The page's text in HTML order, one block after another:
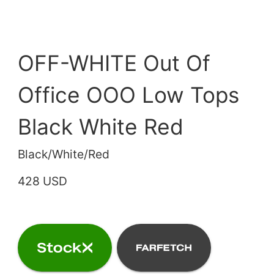
OFF-WHITE Out Of
Office OOO Low Tops
Black White Red
Black/White/Red
428 USD